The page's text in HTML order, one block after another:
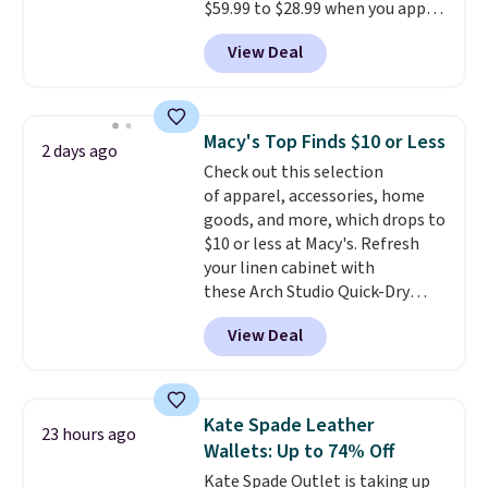
another for everyday wear.
$59.99 to $28.99 when you apply
our code BPOCKET at
Baggallini. This bag set is
available in several colors at
detachable RFID wristlet is the
two-in-one carry solution that
covers a full day out and a
quick errand in the same
purchase. Baggallini builds the
security details in so you don't
have to think about them, and
under $29 with free shipping
makes this one of the better
finds we've posted from the
View Deal
2 days ago Macy's Top Finds $10 or Less
Check out this selection
of apparel, accessories, home
goods, and more, which drops to
$10 or less at Macy's. Refresh
your linen cabinet with
these Arch Studio Quick-Dry
Striped Bath Towels, which fall
from $18 to $7.99 in all four
colors. This is typically the
towels sold at Macy's. You can
also get a pair of matching hand
towels for $8.99. Also, this Miken
View Deal
23 hours ago
Kate Spade Leather
Wallets: Up to 74% Off
Kate Spade Outlet is taking up